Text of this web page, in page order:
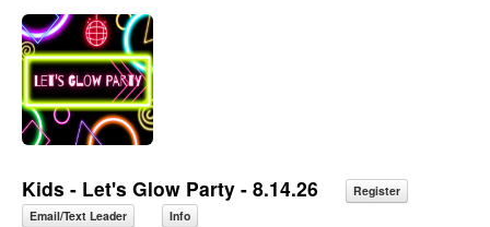
Kids - Let's Glow Party - 8.14.26
Register
Email/Text Leader
Info